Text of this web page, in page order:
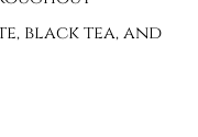
black tea, and